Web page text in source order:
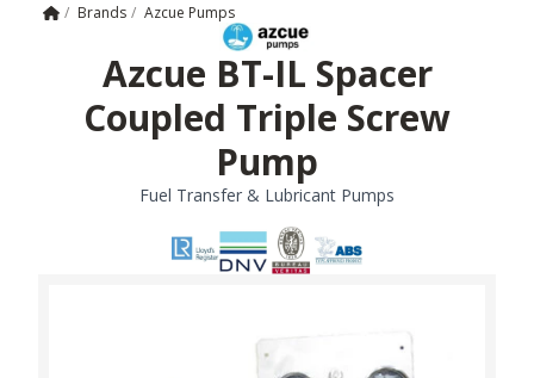
Home
/ Brands / Azcue Pumps
Azcue BT-IL Spacer
Coupled Triple Screw
Pump
Fuel Transfer & Lubricant Pumps